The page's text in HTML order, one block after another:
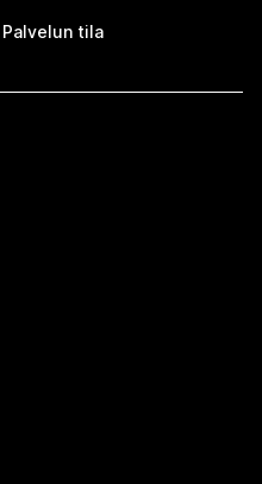
Palvelun tila